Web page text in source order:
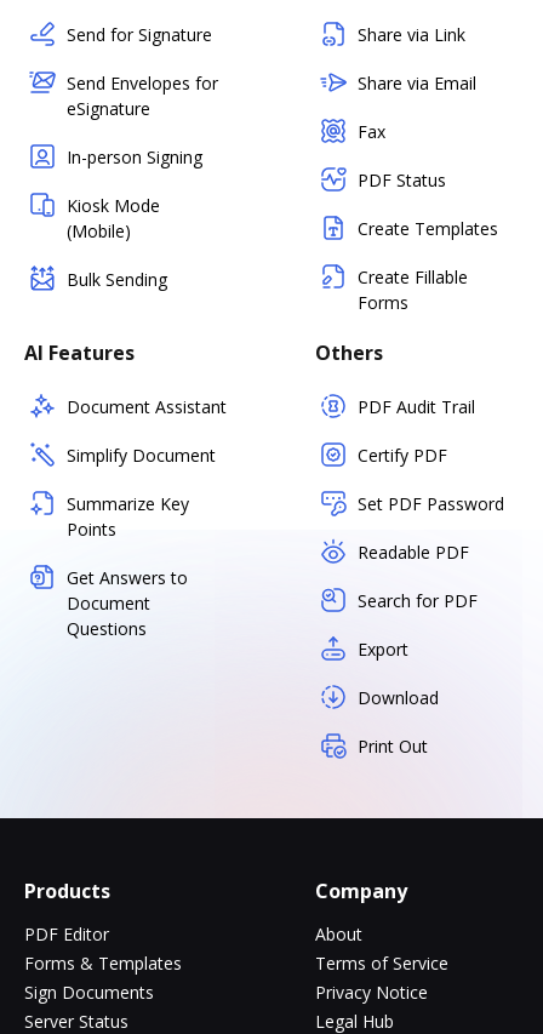
Send for Signature
Send Envelopes for
eSignature
In-person Signing
Kiosk Mode
(Mobile)
Bulk Sending
Share via Link
Share via Email
Fax
PDF Status
Create Templates
Create Fillable
Forms
AI Features
Document Assistant
Simplify Document
Summarize Key
Points
Get Answers to
Document
Questions
Others
PDF Audit Trail
Certify PDF
Set PDF Password
Readable PDF
Search for PDF
Export
Download
Print Out
Products
PDF Editor
Forms & Templates
Sign Documents
Server Status
Company
About
Terms of Service
Privacy Notice
Legal Hub